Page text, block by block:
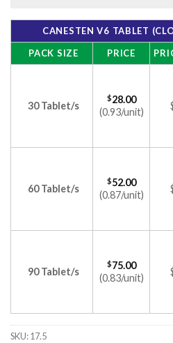
CANESTEN V6 TABLET
PACK SIZE
PRICE
30 Tablet/s
$28.00
(0.93/unit)
60 Tablet/s
$52.00
(0.87/unit)
90 Tablet/s
$75.00
(0.83/unit)
SKU:17.5